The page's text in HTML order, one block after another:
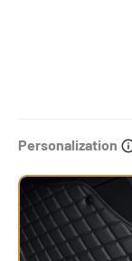
Personalization